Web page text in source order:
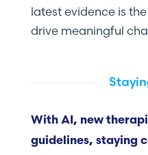
latest evidence is
drive meaningful
With AI, new
guidelines, staying